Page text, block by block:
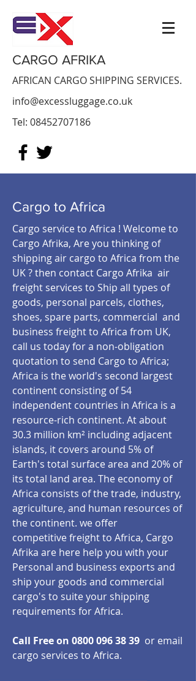
CARGO AFRIKA
AFRICAN CARGO SHIPPING SERVICES.
info@excessluggage.co.uk
Tel: 08452707186
Cargo to Africa
Cargo service to Africa ! Welcome to
Cargo Afrika, Are you thinking of
shipping air cargo to Africa from the
UK ? then contact Cargo Afrika air
freight services to Ship all types of
goods, personal parcels, clothes,
shoes, spare parts, commercial and
business freight to Africa from UK,
call us today for a non-obligation
quotation to send Cargo to Africa;
Africa is the world's second largest
continent consisting of 54
independent countries in Africa is a
resource-rich continent. At about
30.3 million km² including adjacent
islands, it covers around 5% of
Earth's total surface area and 20% of
its total land area. The economy of
Africa consists of the trade, industry,
agriculture, and human resources of
the continent. we offer
competitive freight to Africa, Cargo
Afrika are here help you with your
Personal and business exports and
ship your goods and commercial
cargo's to suite your shipping
requirements for Africa.
Call Free on 0800 096 38 39 or email
cargo services to Africa.